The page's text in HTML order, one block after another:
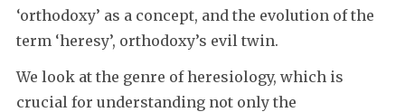
‘orthodoxy’ as a concept, and the evolution of the
term ‘heresy’, orthodoxy’s evil twin.
We look at the genre of heresiology, which is
crucial for understanding not only the